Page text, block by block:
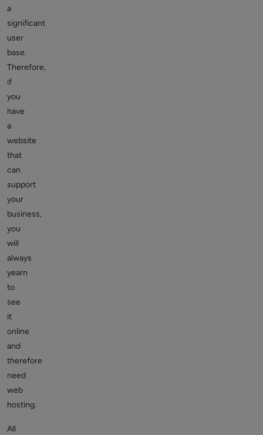
a
significant
user
base.
Therefore,
if
you
have
a
website
that
can
support
your
business,
you
will
always
yearn
to
see
it
online
and
therefore
need
web
hosting.
All